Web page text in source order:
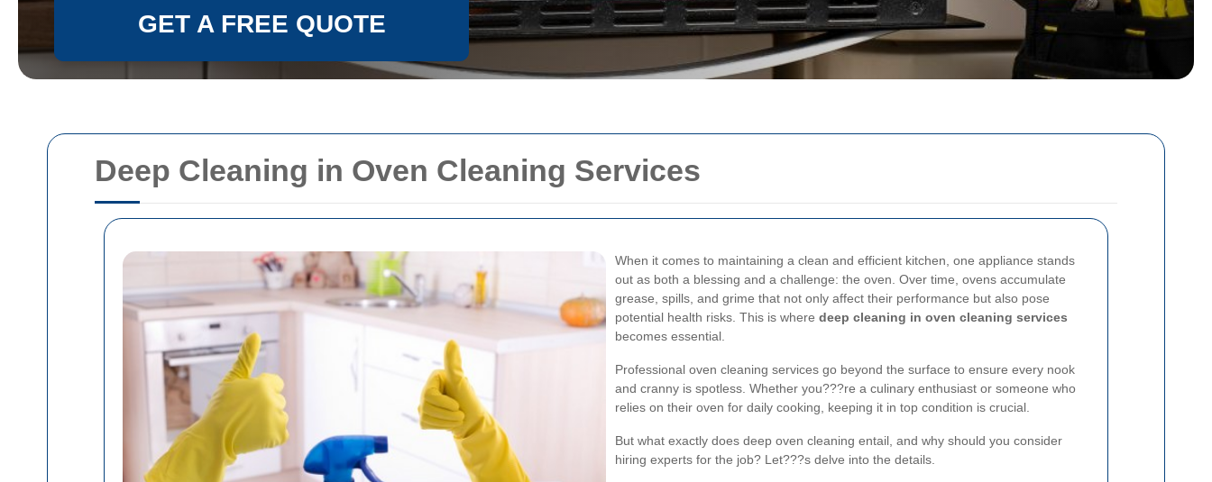
Deep Cleaning in Oven Cleaning Services
When it comes to maintaining a clean and efficient kitchen, one appliance stands
out as both a blessing and a challenge: the oven. Over time, ovens accumulate
grease, spills, and grime that not only affect their performance but also pose
potential health risks. This is where deep cleaning in oven cleaning services
becomes essential.
Professional oven cleaning services go beyond the surface to ensure every nook
and cranny is spotless. Whether you???re a culinary enthusiast or someone who
relies on their oven for daily cooking, keeping it in top condition is crucial.
But what exactly does deep oven cleaning entail, and why should you consider
hiring experts for the job? Let???s delve into the details.
GET A FREE QUOTE